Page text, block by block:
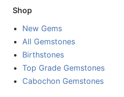
Shop
New Gems
All Gemstones
Birthstones
Top Grade Gemstones
Cabochon Gemstones